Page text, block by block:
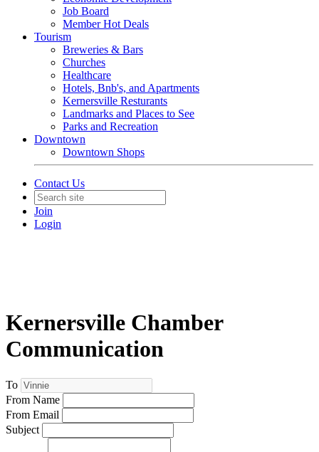
Job Board
Member Hot Deals
Tourism
Breweries & Bars
Churches
Healthcare
Hotels, Bnb's, and Apartments
Kernersville Resturants
Landmarks and Places to See
Parks and Recreation
Downtown
Downtown Shops
Contact Us
Join
Login
Kernersville Chamber
Communication
To
From Name
From Email
Subject